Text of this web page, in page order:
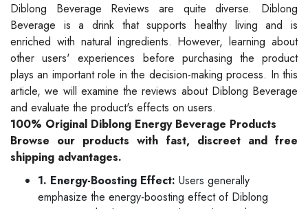
Diblong Beverage Reviews are quite diverse. Diblong
Beverage is a drink that supports healthy living and is
enriched with natural ingredients. However, learning about
other users' experiences before purchasing the product
plays an important role in the decision-making process. In this
article, we will examine the reviews about Diblong Beverage
and evaluate the product's effects on users.
100% Original Diblong Energy Beverage Products
Browse our products with fast, discreet and free
shipping advantages.
1. Energy-Boosting Effect: Users generally
emphasize the energy-boosting effect of Diblong